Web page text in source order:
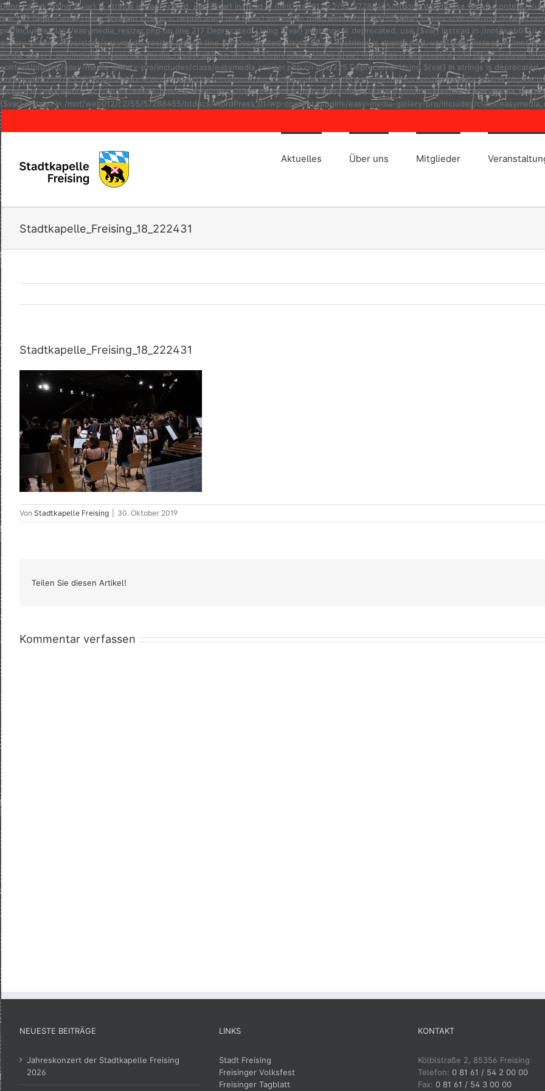
Deprecated: Using ${var} in strings is deprecated, use {$var} instead in /mnt/web012/c2/55/57288455/htdocs/WordPress_01/wp-content/
line 123 Deprecated: Using ${var} in strings is deprecated, use {$var} instead in /mnt/web012/c2/55/57288455/htdocs/WordPress_01/wp-
pro/includes/class/easymedia_resizer.php on line 217 Deprecated: Using ${var} in strings is deprecated, use {$var} instead in /mnt/
gallery-pro/includes/class/easymedia_resizer.php on line 217 Deprecated: Using ${var} in strings is deprecated, use {$var} instead in /mnt/
media-gallery-pro/includes/class/easymedia_resizer.php on line 221 Deprecated: Using ${var} in strings is deprecated, use {$var} instead in
content/plugins/easy-media-gallery-pro/includes/class/easymedia_resizer.php on line 225 Deprecated: Using ${var} in strings is deprecated,
/mnt/web012/c2/55/57288455/htdocs/WordPress_01/wp-content/plugins/easy-media-gallery-pro/includes/class/easymedia_resizer.php on
instead in /mnt/web012/c2/55/57288455/htdocs/WordPress_01/wp-content/plugins/easy-media-gallery-pro/includes/class/
{$var} instead in /mnt/web012/c2/55/57288455/htdocs/WordPress_01/wp-content/plugins/easy-media-gallery-pro/includes/class/
Aktuelles Über uns Mitglieder
Stadtkapelle_Freising_18_222431
Stadtkapelle_Freising_18_222431
Von Stadtkapelle Freising 30. Oktober 2019
Teilen Sie diesen Artikel!
Kommentar verfassen
NEUESTE BEITRÄGE
Jahreskonzert der Stadtkapelle Freising
2026
LINKS
Stadt Freising
Freisinger Volksfest
Freisinger Tagblatt
KONTAKT
Kölblstraße 2, 85356 Freising
Telefon: 0 81 61 / 54 2 00 00
Fax: 0 81 61 / 54 3 00 00